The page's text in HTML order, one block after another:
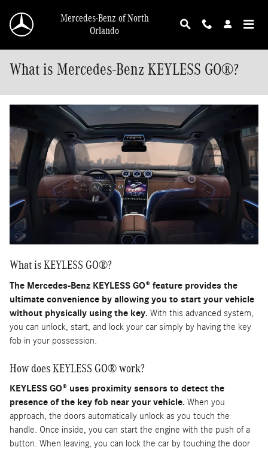
Mercedes-Benz of North
Orlando
What is Mercedes-Benz KEYLESS GO®?
What is KEYLESS GO®?
The Mercedes-Benz KEYLESS GO® feature provides the
ultimate convenience by allowing you to start your vehicle
without physically using the key. With this advanced system,
you can unlock, start, and lock your car simply by having the key
fob in your possession.
How does KEYLESS GO® work?
KEYLESS GO® uses proximity sensors to detect the
presence of the key fob near your vehicle. When you
approach, the doors automatically unlock as you touch the
handle. Once inside, you can start the engine with the push of a
button. When leaving, you can lock the car by touching the door